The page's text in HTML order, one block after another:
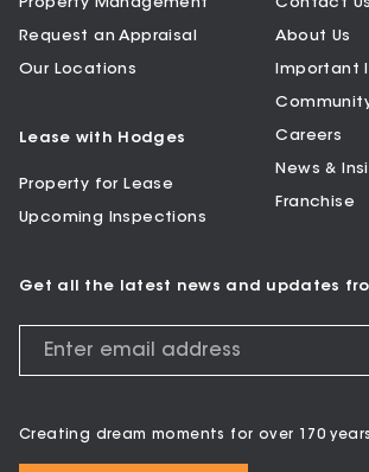
Property Management
Request an Appraisal
Our Locations
Lease with Hodges
Property for Lease
Upcoming Inspections
Contact Us
About Us
Important
Careers
News &
Franchise
Get all the latest news and updates
Creating dream moments for over 170 years